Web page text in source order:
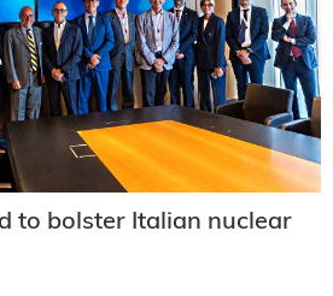
to bolster Italian nuclear